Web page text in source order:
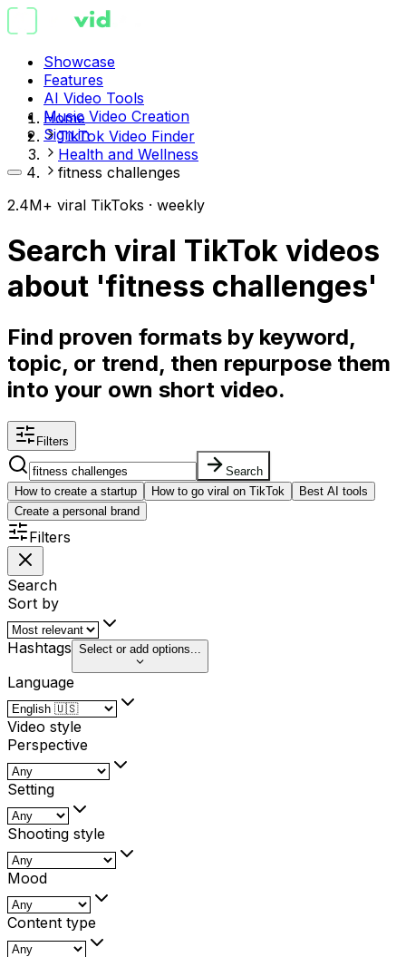
Showcase
Features
AI Video Tools
Music Video Creation
Sign in
Home
TikTok Video Finder
Health and Wellness
fitness challenges
2.4M+ viral TikToks · weekly
Search viral TikTok videos
about 'fitness challenges'
Find proven formats by keyword,
topic, or trend, then repurpose them
into your own short video.
Filters
Search
How to create a startup
How to go viral on TikTok
Best AI tools
Create a personal brand
Filters
Search
Sort by
Hashtags Select or add options...
Language
Video style
Perspective
Setting
Shooting style
Mood
Content type